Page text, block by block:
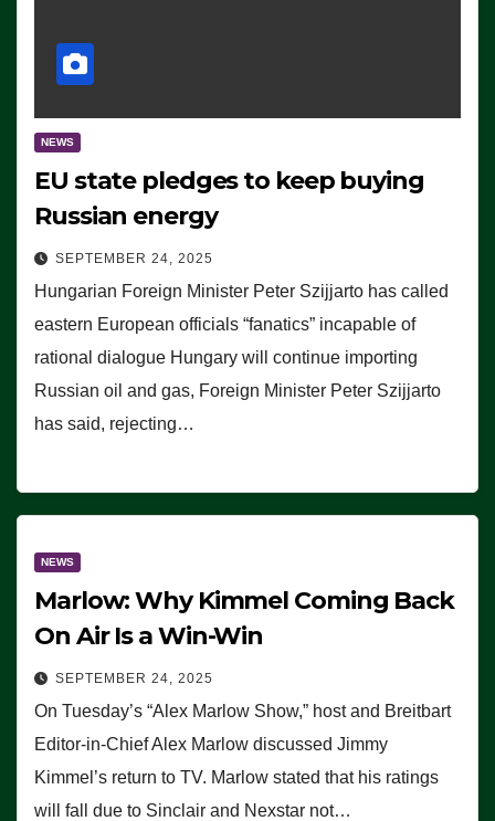
NEWS
EU state pledges to keep buying
Russian energy
SEPTEMBER 24, 2025
Hungarian Foreign Minister Peter Szijjarto has called
eastern European officials “fanatics” incapable of
rational dialogue Hungary will continue importing
Russian oil and gas, Foreign Minister Peter Szijjarto
has said, rejecting…
NEWS
Marlow: Why Kimmel Coming Back
On Air Is a Win-Win
SEPTEMBER 24, 2025
On Tuesday’s “Alex Marlow Show,” host and Breitbart
Editor-in-Chief Alex Marlow discussed Jimmy
Kimmel’s return to TV. Marlow stated that his ratings
will fall due to Sinclair and Nexstar not…